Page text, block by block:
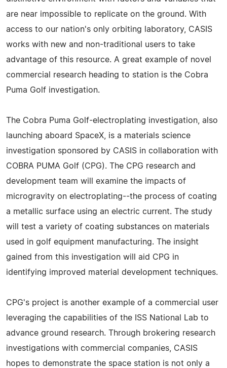
are near impossible to replicate on the ground. With
access to our nation's only orbiting laboratory, CASIS
works with new and non-traditional users to take
advantage of this resource. A great example of novel
commercial research heading to station is the Cobra
Puma Golf investigation.
The Cobra Puma Golf-electroplating investigation, also
launching aboard SpaceX, is a materials science
investigation sponsored by CASIS in collaboration with
COBRA PUMA Golf (CPG). The CPG research and
development team will examine the impacts of
microgravity on electroplating--the process of coating
a metallic surface using an electric current. The study
will test a variety of coating substances on materials
used in golf equipment manufacturing. The insight
gained from this investigation will aid CPG in
identifying improved material development techniques.
CPG's project is another example of a commercial user
leveraging the capabilities of the ISS National Lab to
advance ground research. Through brokering research
investigations with commercial companies, CASIS
hopes to demonstrate the space station is not only a